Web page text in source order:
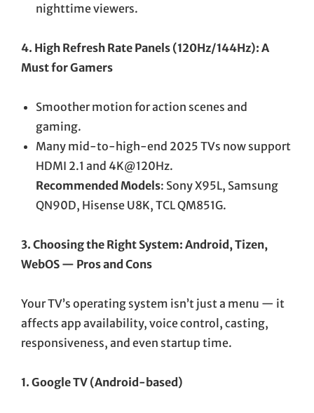
nighttime viewers.
4. High Refresh Rate Panels (120Hz/144Hz): A
Must for Gamers
Smoother motion for action scenes and
gaming.
Many mid-to-high-end 2025 TVs now support
HDMI 2.1 and 4K@120Hz.
Recommended Models: Sony X95L, Samsung
QN90D, Hisense U8K, TCL QM851G.
3. Choosing the Right System: Android, Tizen,
WebOS — Pros and Cons
Your TV’s operating system isn’t just a menu — it
affects app availability, voice control, casting,
responsiveness, and even startup time.
1. Google TV (Android-based)